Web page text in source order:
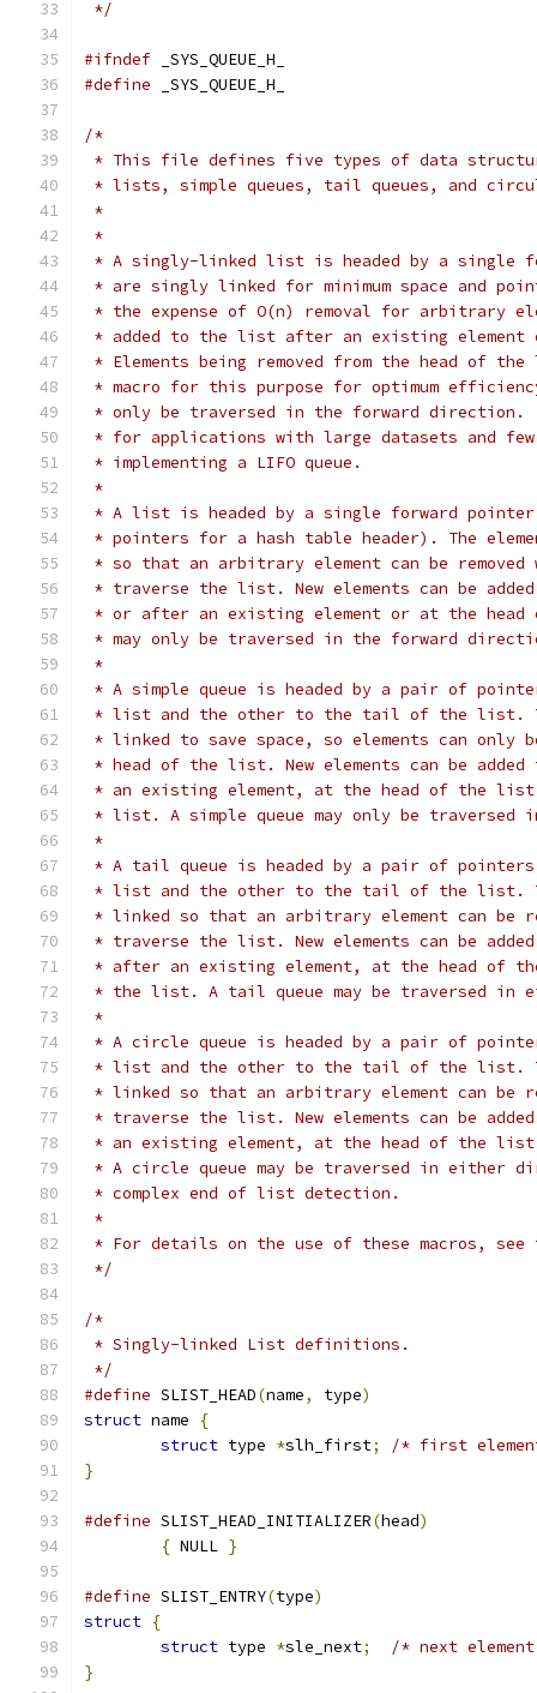
*/
#ifndef
	_SYS_QUEUE_H_
#define
	_SYS_QUEUE_H_
/*
* This file defines five types of data
* lists, simple queues, tail queues, and
*
*
* A singly-linked list is headed by a single
* are singly linked for minimum space and
* the expense of O(n) removal for arbitrary
* added to the list after an existing
* Elements being removed from the head of
* macro for this purpose for optimum
* only be traversed in the forward
* for applications with large datasets and
* implementing a LIFO queue.
*
* A list is headed by a single forward
* pointers for a hash table header). The
* so that an arbitrary element can be removed
* traverse the list. New elements can be
* or after an existing element or at the
* may only be traversed in the forward
*
* A simple queue is headed by a pair of
* list and the other to the tail of the list.
* linked to save space, so elements can only
* head of the list. New elements can be
* an existing element, at the head of the
* list. A simple queue may only be traversed
*
* A tail queue is headed by a pair of
* list and the other to the tail of the list.
* linked so that an arbitrary element can be
* traverse the list. New elements can be
* after an existing element, at the head of
* the list. A tail queue may be traversed in
*
* A circle queue is headed by a pair of
* list and the other to the tail of the list.
* linked so that an arbitrary element can be
* traverse the list. New elements can be
* an existing element, at the head of the
* A circle queue may be traversed in either
* complex end of list detection.
*
* For details on the use of these macros, see
*/
/*
* Singly-linked List definitions.
*/
#define SLIST_HEAD(name, type)
struct name
{
struct type *slh_first;
/* first
}
#define
	SLIST_HEAD_INITIALIZER
(head)
{ NULL }
#define SLIST_ENTRY(type)
struct {
struct type *sle_next;
/* next
}